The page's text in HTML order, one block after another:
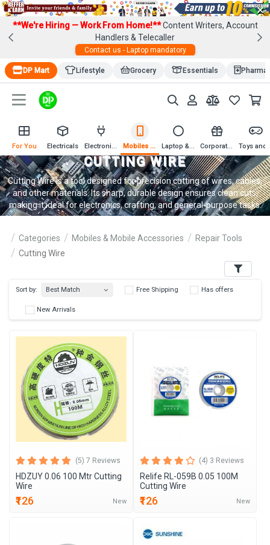
×
**We're Hiring — Work From Home!**Content Writers, Account
Handlers & Telecaller
Contact us - Laptop mandatory
DP Mart Lifestyle Grocery Essentials
For You Electricals Electronics Mobiles & Mobile Accessories Laptop & Computer Accessories Corporate Gifting
CUTTING WIRE
Cutting Wire is a tool designed for precision cutting of wires, cables,
and other materials. Its sharp, durable design ensures clean cuts,
making it ideal for electronics, crafting, and general-purpose tasks.
Categories Mobiles & Mobile Accessories
Repair Tools
Cutting Wire
Filters
Sort by: Best Match
New Arrivals
(5) 7 Reviews
HDZUY 0.06 100 Mtr Cutting
Wire
₹126 New
(4) 3 Reviews
Relife RL-059B 0.05 100M
Cutting Wire
₹126 New